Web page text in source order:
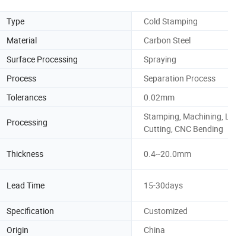
Type
Cold Stamping
Material
Carbon Steel
Surface Processing
Spraying
Process
Separation Process
Tolerances 0.02mm
Processing
Stamping, Machining,
Cutting, CNC Bending
Thickness 0.4--20.0mm
Lead Time 15-30days
Specification
Customized
Origin
China